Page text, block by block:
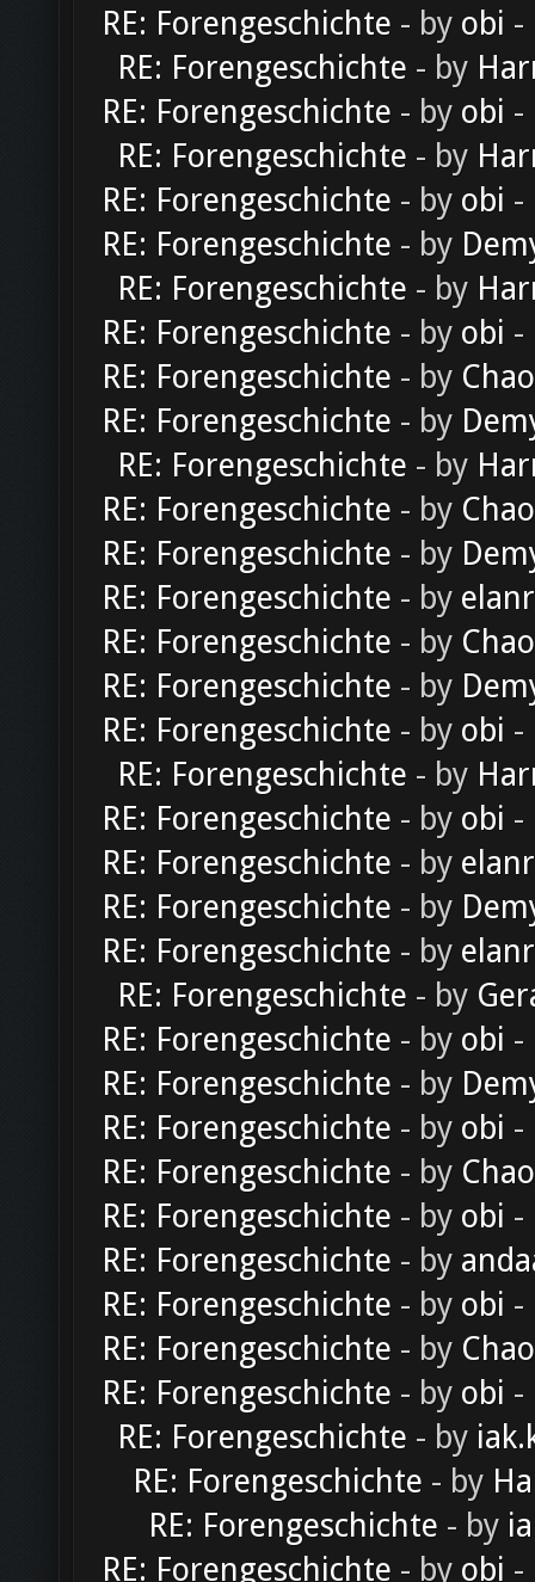
RE: Forengeschichte - by obi -
RE: Forengeschichte - by
RE: Forengeschichte - by obi -
RE: Forengeschichte - by
RE: Forengeschichte - by obi -
RE: Forengeschichte - by
RE: Forengeschichte - by
RE: Forengeschichte - by obi -
RE: Forengeschichte - by
RE: Forengeschichte - by
RE: Forengeschichte - by
RE: Forengeschichte - by
RE: Forengeschichte - by
RE: Forengeschichte - by
RE: Forengeschichte - by
RE: Forengeschichte - by
RE: Forengeschichte - by obi -
RE: Forengeschichte - by
RE: Forengeschichte - by obi -
RE: Forengeschichte - by
RE: Forengeschichte - by
RE: Forengeschichte - by
RE: Forengeschichte - by
RE: Forengeschichte - by obi -
RE: Forengeschichte - by
RE: Forengeschichte - by obi -
RE: Forengeschichte - by
RE: Forengeschichte - by obi -
RE: Forengeschichte - by
RE: Forengeschichte - by obi -
RE: Forengeschichte - by
RE: Forengeschichte - by obi -
RE: Forengeschichte - by
RE: Forengeschichte - by
RE: Forengeschichte - by
RE: Forengeschichte - by obi -